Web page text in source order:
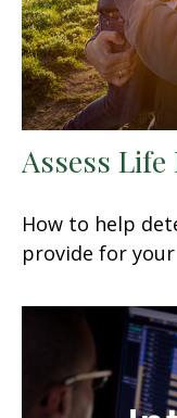
Assess
How to help
provide for